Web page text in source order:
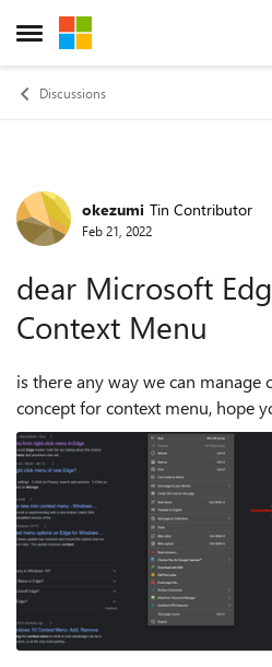
Open Side Menu
Skip to content
Discussions
Forum Discussion
okezumi Tin Contributor
Feb 21, 2022
dear Microsoft
Context Menu
is there any way we can manage